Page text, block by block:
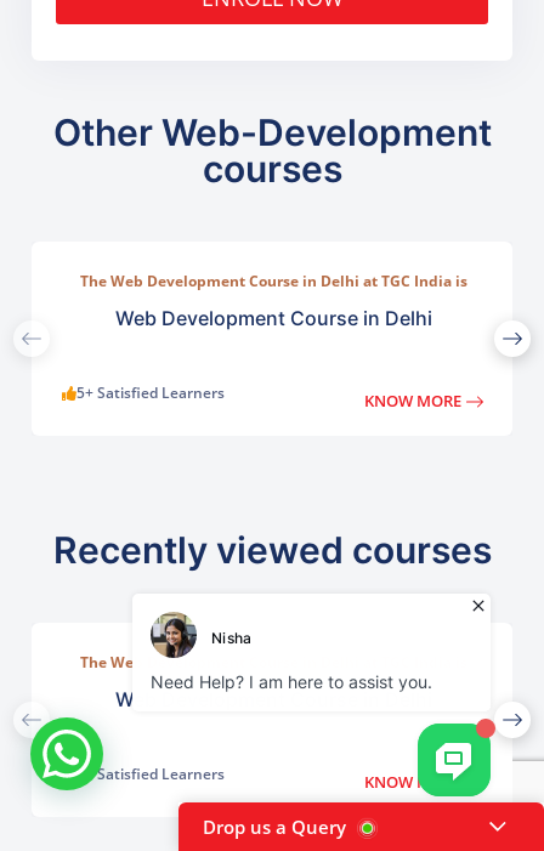
Other Web-Development
courses
The Web Development Course in Delhi at TGC India is
Web Development Course in Delhi
5+ Satisfied Learners KNOW MORE
Recently viewed courses
The Web Development Course in Delhi at TGC India is
designed to train students in building complete.
Web Development Course in Delhi
5+ Satisfied Learners KNOW MORE
Drop us a Query